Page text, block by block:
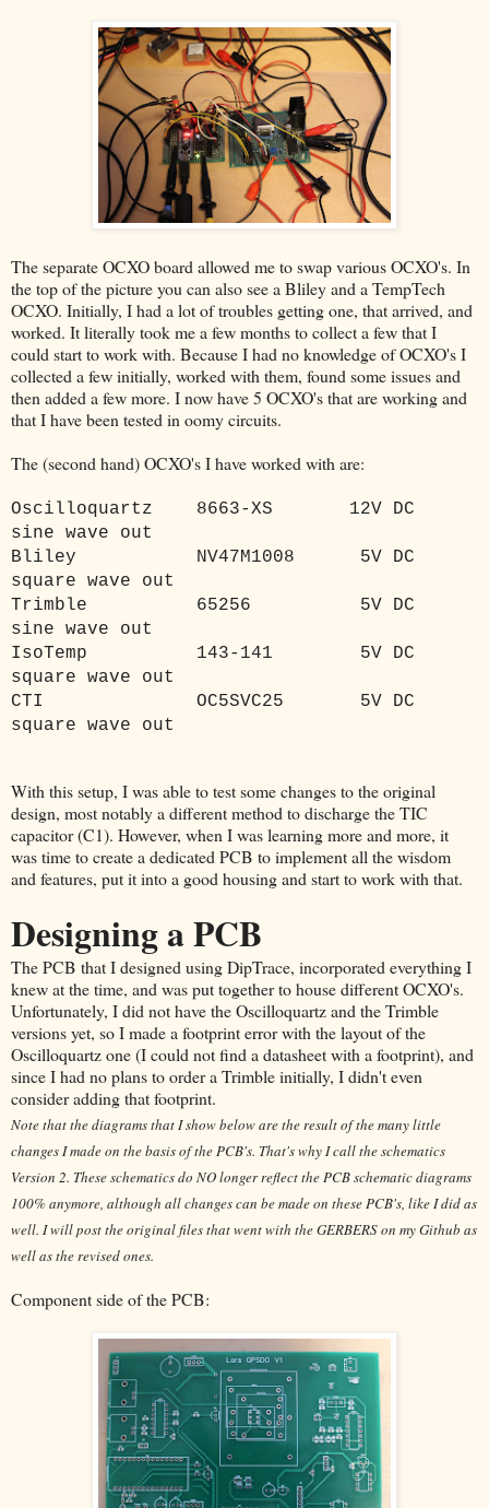
The separate OCXO board allowed me to swap various OCXO's. In
the top of the picture you can also see a Bliley and a TempTech
OCXO. Initially, I had a lot of troubles getting one, that arrived, and
worked. It literally took me a few months to collect a few that I
could start to work with. Because I had no knowledge of OCXO's I
collected a few initially, worked with them, found some issues and
then added a few more. I now have 5 OCXO's that are working and
that I have been tested in oomy circuits.
The (second hand) OCXO's I have worked with are:
Oscilloquartz 8663-XS
12V DC
sine wave out
Bliley
NV47M1008
5V DC
square wave out
Trimble
65256
5V DC
sine wave out
IsoTemp
143-141
5V DC
square wave out
CTI
OC5SVC25
5V DC
square wave out
With this setup, I was able to test some changes to the original
design, most notably a different method to discharge the TIC
capacitor (C1). However, when I was learning more and more, it
was time to create a dedicated PCB to implement all the wisdom
and features, put it into a good housing and start to work with that.
Designing a PCB
The PCB that I designed using DipTrace, incorporated everything I
knew at the time, and was put together to house different OCXO's.
Unfortunately, I did not have the Oscilloquartz and the Trimble
versions yet, so I made a footprint error with the layout of the
Oscilloquartz one (I could not find a datasheet with a footprint), and
since I had no plans to order a Trimble initially, I didn't even
consider adding that footprint.
Note that the diagrams that I show below are the result of the many little
changes I made on the basis of the PCB's. That's why I call the schematics
Version 2. These schematics do NO longer reflect the PCB schematic diagrams
100% anymore, although all changes can be made on these PCB's, like I did as
well. I will post the original files that went with the GERBERS on my Github as
well as the revised ones.
Component side of the PCB: